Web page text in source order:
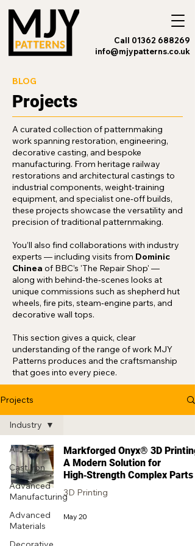
Call 01362 688269
info@mjypatterns.co.uk
BLOG
Projects
A curated collection of patternmaking
work spanning restoration, engineering,
decorative casting, and bespoke
manufacturing. From heritage railway
restorations and architectural castings to
industrial components, weight‑training
equipment, and specialist one‑off builds,
these projects showcase the versatility and
precision of traditional patternmaking.
You’ll also find collaborations with industry
experts — including visits from Dominic
Chinea of BBC’s 'The Repair Shop' —
along with behind‑the‑scenes looks at
unique commissions such as shepherd hut
wheels, fire pits, steam‑engine parts, and
decorative wall tops.
This section gives a quick, clear
understanding of the range of work MJY
Patterns produces and the craftsmanship
that goes into every piece.
Projects
All Posts
Cast Iron
Advanced
Manufacturing
Advanced
Materials
Industry
Markforged Onyx® 3D
A Modern Solution for
High‑Strength Complex Parts
3D Printing
May 20